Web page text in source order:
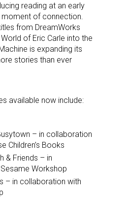
reading at an early
moment of connection.
from DreamWorks
of Eric Carle into the
is expanding its
stories than ever
available now include:
– in collaboration
Children’s Books
& Friends – in
Workshop
– in collaboration with